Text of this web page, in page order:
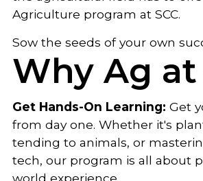
Agriculture program at SCC.
Sow the seeds of your own
Why Ag at
Get Hands-On Learning: Get
from day one. Whether it's
tending to animals, or
tech, our program is all about
world experience.